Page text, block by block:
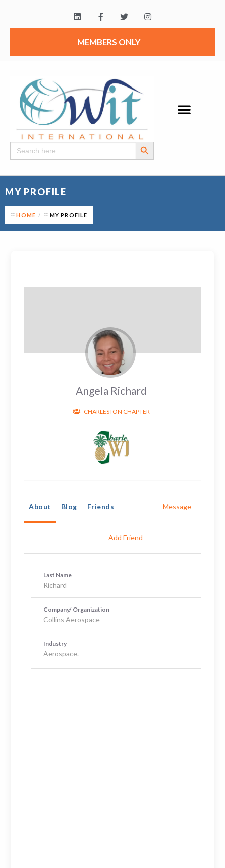
MEMBERS ONLY
Search
for:
Search Button
MY PROFILE
HOME MY PROFILE
Angela Richard
CHARLESTON CHAPTER
About Blog Friends Message
Add Friend
Last Name
Richard
Company/ Organization
Collins Aerospace
Industry
Aerospace